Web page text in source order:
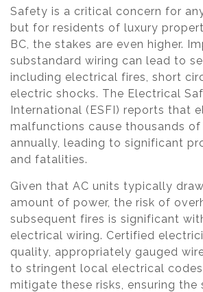
Safety is a critical concern for
but for residents of luxury
BC, the stakes are even higher.
substandard wiring can lead to
including electrical fires, short
electric shocks. The Electrical
International (ESFI) reports that
malfunctions cause thousands of
annually, leading to significant
and fatalities.
Given that AC units typically
amount of power, the risk of
subsequent fires is significant
electrical wiring. Certified
quality, appropriately gauged
to stringent local electrical
mitigate these risks, ensuring